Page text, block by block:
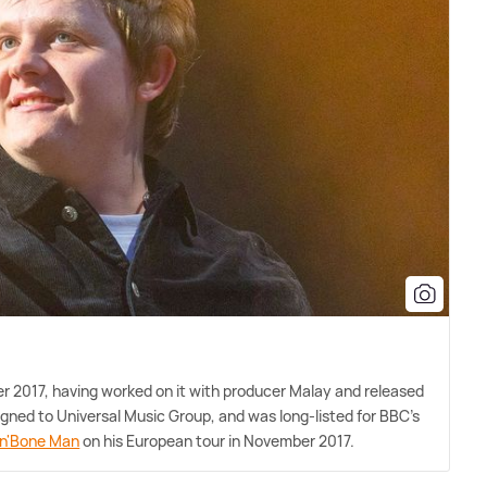
2017, having worked on it with producer Malay and released
to Universal Music Group, and was long-listed for BBC's
Manon his European tour in November 2017.